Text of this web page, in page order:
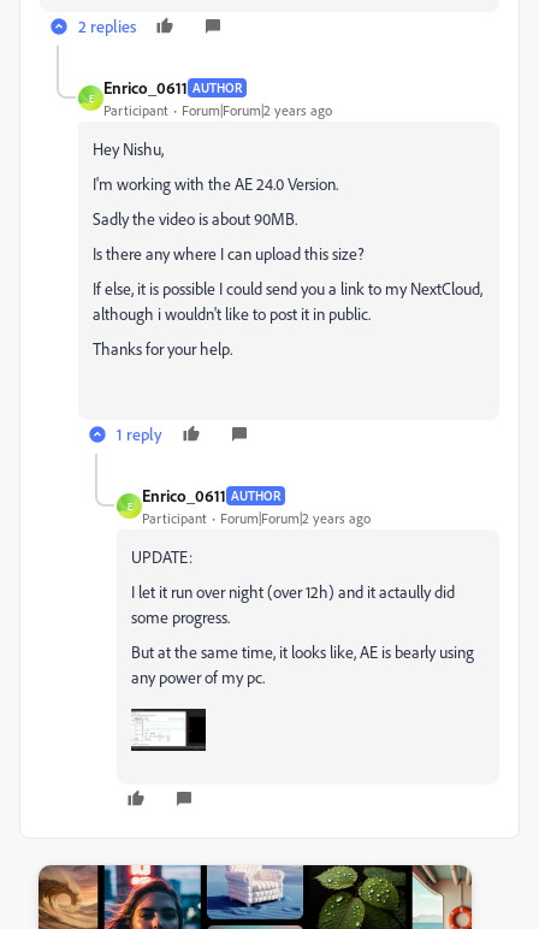
2 replies
E
Enrico_0611 AUTHOR
Participant Forum|Forum|2 years ago
Hey Nishu,
I'm working with the AE 24.0 Version.
Sadly the video is about 90MB.
Is there any where I can upload this size?
If else, it is possible I could send you a link to my NextCloud,
although i wouldn't like to post it in public.
Thanks for your help.
1 reply
E
Enrico_0611 AUTHOR
Participant Forum|Forum|2 years ago
UPDATE:
I let it run over night (over 12h) and it actaully did
some progress.
But at the same time, it looks like, AE is bearly using
any power of my pc.